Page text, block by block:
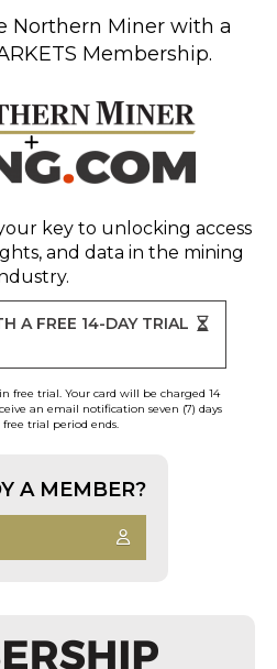
Northern Miner with a
Membership.
key to unlocking access
and data in the mining
A FREE 14-DAY TRIAL
free trial. Your card will be charged 14
an email notification seven (7) days
trial period ends.
A MEMBER?